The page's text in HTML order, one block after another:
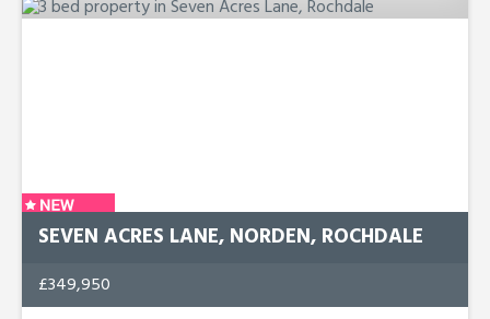
SEVEN ACRES LANE, NORDEN, ROCHDALE
£349,950